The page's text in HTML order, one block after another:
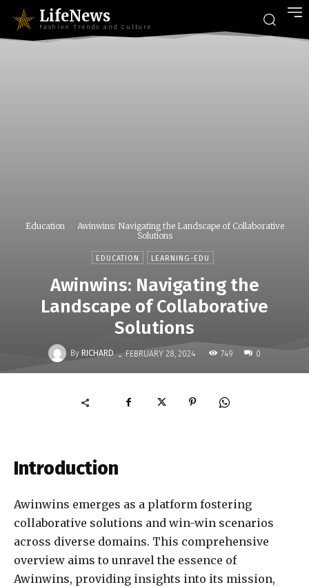
LifeNews
Fashion Trends and Culture
Education
Awinwins: Navigating the Landscape of Collaborative
Solutions
EDUCATION LEARNING-EDU
Awinwins: Navigating the
Landscape of Collaborative
Solutions
By RICHARD - FEBRUARY 28, 2024 749 0
Introduction
Awinwins emerges as a platform fostering
collaborative solutions and win-win scenarios
across diverse domains. This comprehensive
overview aims to unravel the essence of
Awinwins, providing insights into its mission,